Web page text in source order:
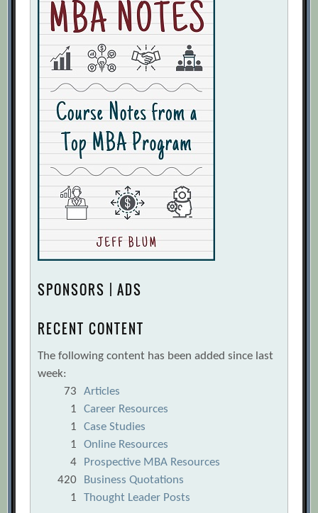
SPONSORS | ADS
RECENT CONTENT
The following content has been added since last
week:
73
Articles
1
Career Resources
1
Case Studies
1
Online Resources
4
Prospective MBA Resources
420
Business Quotations
1
Thought Leader Posts